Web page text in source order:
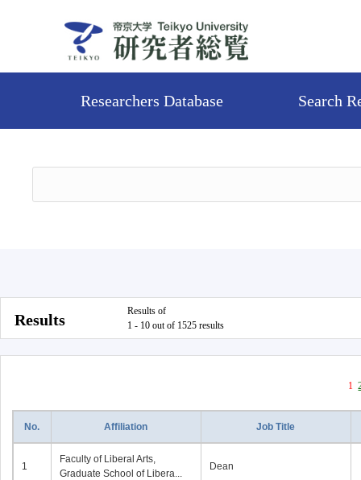
Researchers Database Search
Results
Results of
1 - 10 out of 1525 results
1
No. Affiliation Job Title
1
Faculty of Liberal Arts,
Graduate School of Libera...
Dean